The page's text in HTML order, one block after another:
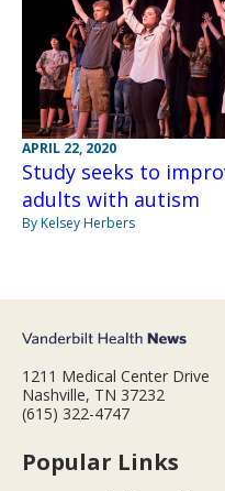
APRIL 22, 2020
Study seeks to
adults with autism
By Kelsey Herbers
1211 Medical Center Drive
Nashville, TN 37232
(615) 322-4747
Popular Links